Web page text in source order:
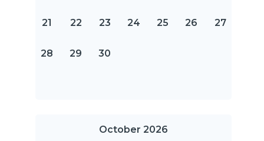
21 22 23 24 25 26 27
28 29 30
October 2026